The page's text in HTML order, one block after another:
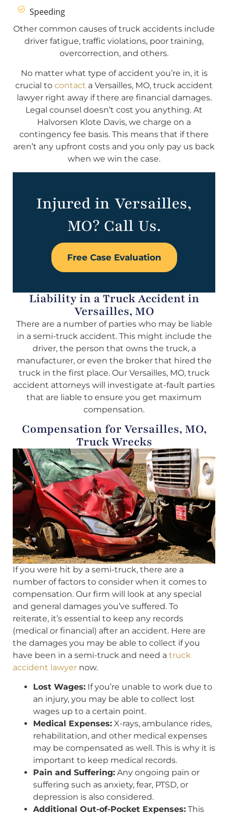
Speeding
Other common causes of truck accidents include
driver fatigue, traffic violations, poor training,
overcorrection, and others.
No matter what type of accident you’re in, it is
crucial to contact a Versailles, MO, truck accident
lawyer right away if there are financial damages.
Legal counsel doesn’t cost you anything. At
Halvorsen Klote Davis, we charge on a
contingency fee basis. This means that if there
aren’t any upfront costs and you only pay us back
when we win the case.
Injured in Versailles,
MO? Call Us.
Free Case Evaluation
Liability in a Truck Accident in
Versailles, MO
There are a number of parties who may be liable
in a semi-truck accident. This might include the
driver, the person that owns the truck, a
manufacturer, or even the broker that hired the
truck in the first place. Our Versailles, MO, truck
accident attorneys will investigate at-fault parties
that are liable to ensure you get maximum
compensation.
Compensation for Versailles, MO,
Truck Wrecks
If you were hit by a semi-truck, there are a
number of factors to consider when it comes to
compensation. Our firm will look at any special
and general damages you’ve suffered. To
reiterate, it’s essential to keep any records
(medical or financial) after an accident. Here are
the damages you may be able to collect if you
have been in a semi-truck and need a truck
accident lawyer now.
Lost Wages: If you’re unable to work due to
an injury, you may be able to collect lost
wages up to a certain point.
Medical Expenses: X-rays, ambulance rides,
rehabilitation, and other medical expenses
may be compensated as well. This is why it is
important to keep medical records.
Pain and Suffering: Any ongoing pain or
suffering such as anxiety, fear, PTSD, or
depression is also considered.
Additional Out-of-Pocket Expenses: This